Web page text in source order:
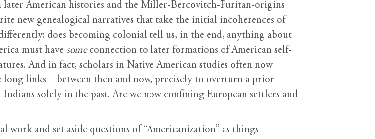
later American histories and the Miller-Bercovitch-Puritan-origins
new genealogical narratives that take the initial incoherences of
does becoming colonial tell us, in the end, anything about
must have someconnection to later formations of American self-
And in fact, scholars in Native American studies often now
links—between then and now, precisely to overturn a prior
solely in the past. Are we now confining European settlers and
work and set aside questions of “Americanization” as things